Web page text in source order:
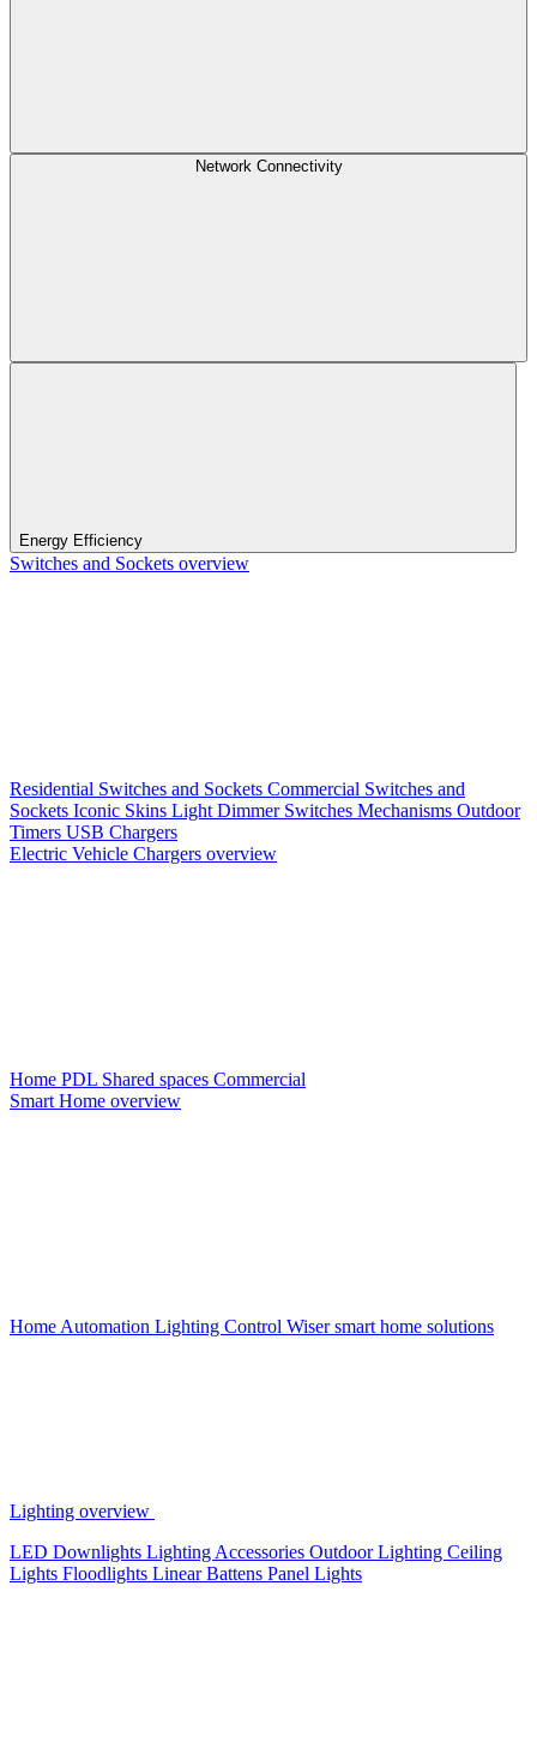
Network Connectivity
Energy Efficiency
Switches and Sockets overview
Residential Switches and Sockets Commercial Switches and
Sockets Iconic Skins Light Dimmer Switches Mechanisms Outdoor
Timers USB Chargers
Electric Vehicle Chargers overview
Home PDL Shared spaces Commercial
Smart Home overview
Home Automation Lighting Control Wiser smart home solutions
Lighting overview
LED Downlights Lighting Accessories Outdoor Lighting Ceiling
Lights Floodlights Linear Battens Panel Lights